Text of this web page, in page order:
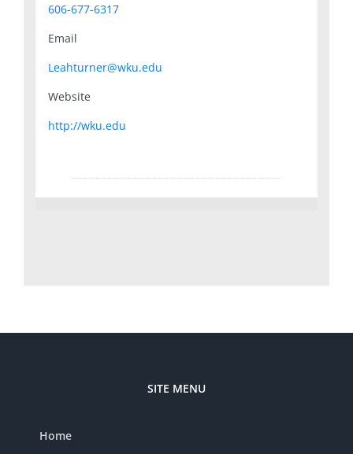
606-677-6317
Email
Leahturner@wku.edu
Website
http://wku.edu
SITE MENU
Home